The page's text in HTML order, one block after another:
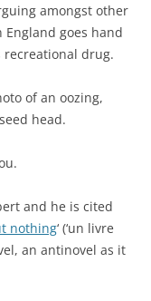
amongst other
goes hand
drug.
of an oozing,
head.
and he is cited
nothing‘ (‘un livre
an antinovel as it